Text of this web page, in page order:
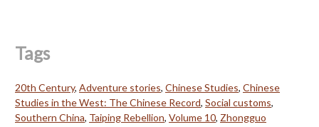
Tags
20th Century, Adventure stories, Chinese Studies, Chinese
Studies in the West: The Chinese Record, Social customs,
Southern China, Taiping Rebellion, Volume 10, Zhongguo